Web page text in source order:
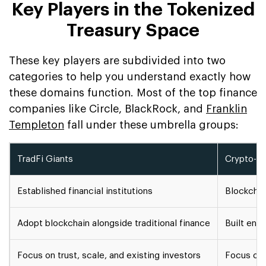
Key Players in the Tokenized
Treasury Space
These key players are subdivided into two
categories to help you understand exactly how
these domains function. Most of the top finance
companies like Circle, BlackRock, and
Franklin
Templeton fall under these umbrella groups:
TradFi Giants Crypto-
Established financial institutions
Adopt blockchain alongside traditional finance Built
Focus on trust, scale, and existing investors Focus